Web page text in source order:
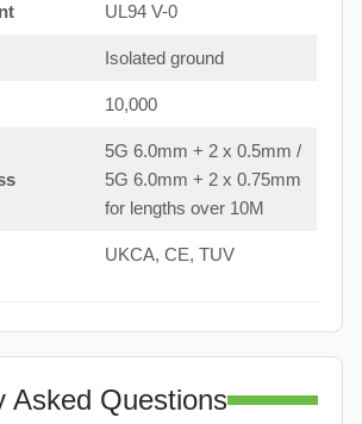
UL94 V-0
Isolated ground
10,000
5G 6.0mm + 2 x 0.5mm /
5G 6.0mm + 2 x 0.75mm
for lengths over 10M
UKCA, CE, TUV
Asked Questions